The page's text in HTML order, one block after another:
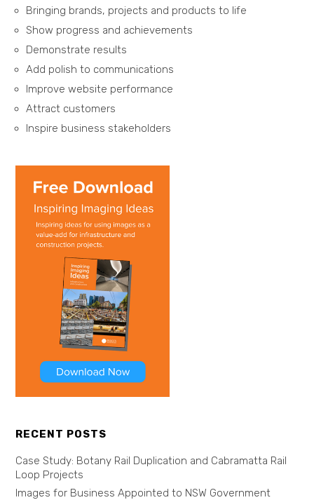
Bringing brands, projects and products to life
Show progress and achievements
Demonstrate results
Add polish to communications
Improve website performance
Attract customers
Inspire business stakeholders
RECENT POSTS
Case Study: Botany Rail Duplication and Cabramatta Rail
Loop Projects
Images for Business Appointed to NSW Government